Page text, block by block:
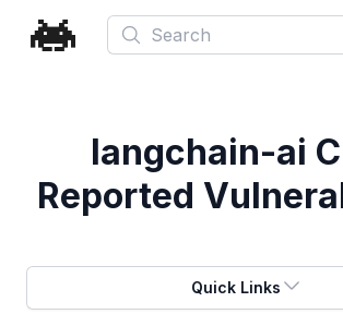
Search
langchain-ai
Reported
Quick Links